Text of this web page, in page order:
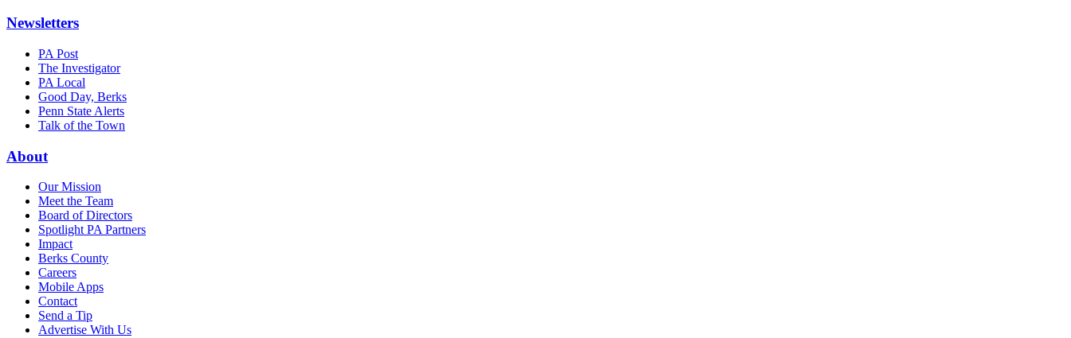
Newsletters
PA Post
The Investigator
PA Local
Good Day, Berks
Penn State Alerts
Talk of the Town
About
Our Mission
Meet the Team
Board of Directors
Spotlight PA Partners
Impact
Berks County
Careers
Mobile Apps
Contact
Send a Tip
Advertise With Us